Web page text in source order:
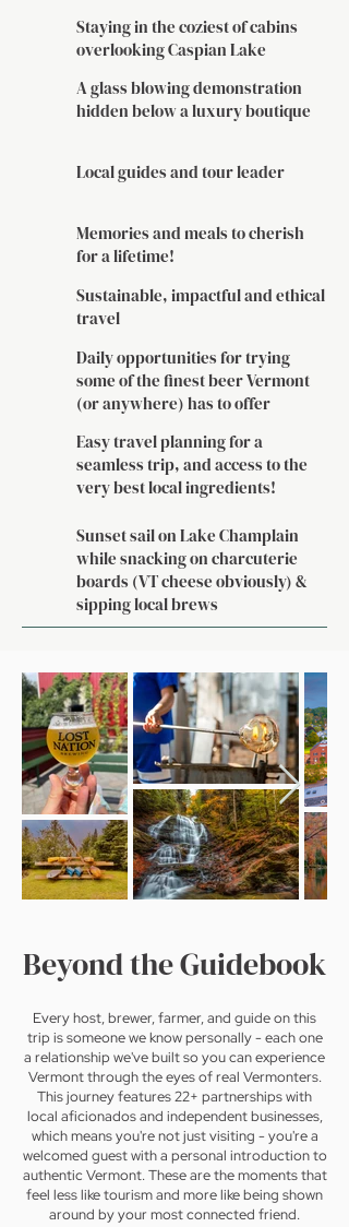
Staying in the coziest of cabins
overlooking Caspian Lake
A glass blowing demonstration
hidden below a luxury boutique
Local guides and tour leader
Memories and meals to cherish
for a lifetime!
Sustainable, impactful and ethical
travel
Daily opportunities for trying
some of the finest beer Vermont
(or anywhere) has to offer
Easy travel planning for a
seamless trip, and access to the
very best local ingredients!
Sunset sail on Lake Champlain
while snacking on charcuterie
boards (VT cheese obviously) &
sipping local brews
Beyond the Guidebook
Every host, brewer, farmer, and guide on this
trip is someone we know personally - each one
a relationship we've built so you can experience
Vermont through the eyes of real Vermonters.
This journey features 22+ partnerships with
local aficionados and independent businesses,
which means you're not just visiting - you're a
welcomed guest with a personal introduction to
authentic Vermont. These are the moments that
feel less like tourism and more like being shown
around by your most connected friend.